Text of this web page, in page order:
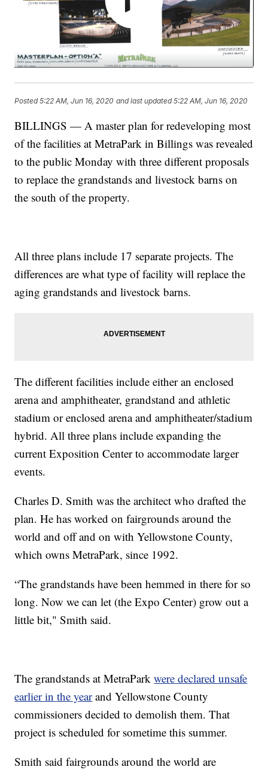
Posted5:22 AM, Jun 16, 2020 and last updated 5:22 AM, Jun 16, 2020
BILLINGS — A master plan for redeveloping most
of the facilities at MetraPark in Billings was revealed
to the public Monday with three different proposals
to replace the grandstands and livestock barns on
the south of the property.
All three plans include 17 separate projects. The
differences are what type of facility will replace the
aging grandstands and livestock barns.
The different facilities include either an enclosed
arena and amphitheater, grandstand and athletic
stadium or enclosed arena and amphitheater/stadium
hybrid. All three plans include expanding the
current Exposition Center to accommodate larger
events.
Charles D. Smith was the architect who drafted the
plan. He has worked on fairgrounds around the
world and off and on with Yellowstone County,
which owns MetraPark, since 1992.
“The grandstands have been hemmed in there for so
long. Now we can let (the Expo Center) grow out a
little bit," Smith said.
The grandstands at MetraParkwere declared unsafe
earlier in the yearand Yellowstone County
commissioners decided to demolish them. That
project is scheduled for sometime this summer.
Smith said fairgrounds around the world are